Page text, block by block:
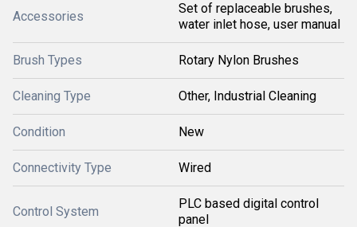
Accessories
Set of replaceable brushes,
water inlet hose, user manual
Brush Types Rotary Nylon Brushes
Cleaning Type Other, Industrial Cleaning
Condition New
Connectivity Type Wired
Control System
PLC based digital control
panel